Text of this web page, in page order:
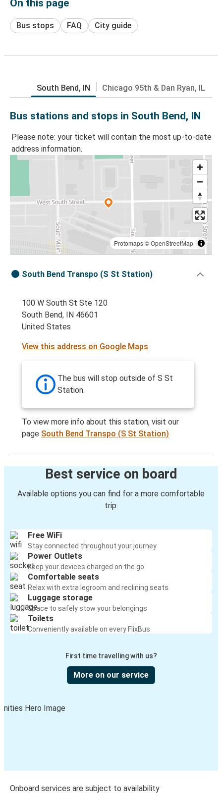
On this page
Bus stops FAQ City guide
South Bend, IN Chicago 95th & Dan Ryan, IL
Bus stations and stops in South Bend, IN
Please note: your ticket will contain the most up-to-date
address information.
Protomaps©OpenStreetMap
South Bend Transpo (S St Station)
100 W South St Ste 120
South Bend, IN 46601
United States
View this address on Google Maps
The bus will stop outside of S St
Station.
To view more info about this station, visit our
page South Bend Transpo (S St Station)
Best service on board
Available options you can find for a more comfortable
trip:
Free WiFi
Stay connected throughout your journey
Power Outlets
Keep your devices charged on the go
Comfortable seats
Relax with extra legroom and reclining seats
Luggage storage
Space to safely stow your belongings
Toilets
Conveniently available on every FlixBus
First time travelling with us?
More on our service
Onboard services are subject to availability